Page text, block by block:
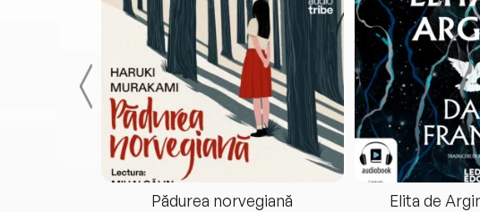
Pădurea norvegiană Elita de